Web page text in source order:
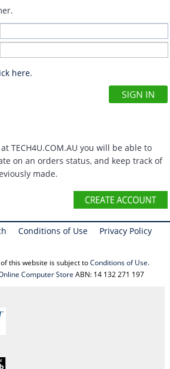
here.
TECH4U.COM.AU you will be able to
on an orders status, and keep track of
made.
Conditions of Use Privacy Policy
this website is subject toConditions of Use.
Computer Store ABN: 14 132 271 197